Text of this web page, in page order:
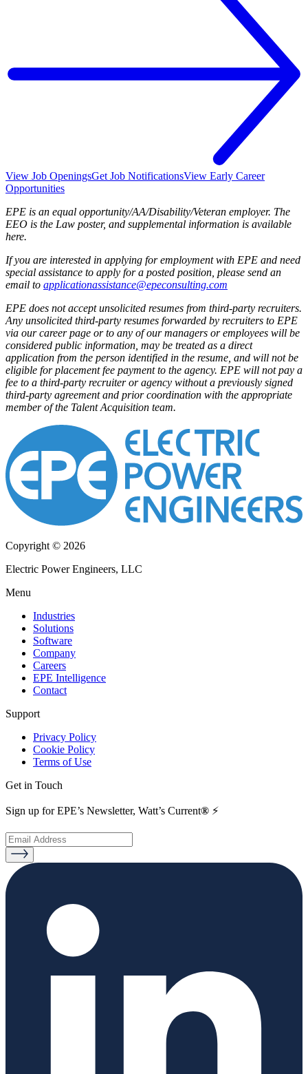
View Job OpeningsGet Job NotificationsView Early Career
Opportunities
EPE is an equal opportunity/AA/Disability/Veteran employer. The
EEO is the Law poster, and supplemental information is available
here.
If you are interested in applying for employment with EPE and need
special assistance to apply for a posted position, please send an
email to applicationassistance@epeconsulting.com
EPE does not accept unsolicited resumes from third-party recruiters.
Any unsolicited third-party resumes forwarded by recruiters to EPE
via our career page or to any of our managers or employees will be
considered public information, may be treated as a direct
application from the person identified in the resume, and will not be
eligible for placement fee payment to the agency. EPE will not pay a
fee to a third-party recruiter or agency without a previously signed
third-party agreement and prior coordination with the appropriate
member of the Talent Acquisition team.
Copyright © 2026
Electric Power Engineers, LLC
Menu
Industries
Solutions
Software
Company
Careers
EPE Intelligence
Contact
Support
Privacy Policy
Cookie Policy
Terms of Use
Get in Touch
Sign up for EPE’s Newsletter, Watt’s Current® ⚡